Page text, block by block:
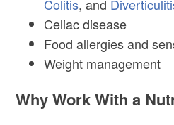
Colitis, and
Celiac disease
Food allergies and
Weight management
Why Work With a